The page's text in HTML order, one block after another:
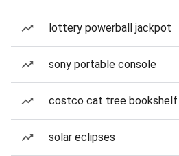
lottery powerball jackpot
sony portable console
costco cat tree bookshelf
solar eclipses